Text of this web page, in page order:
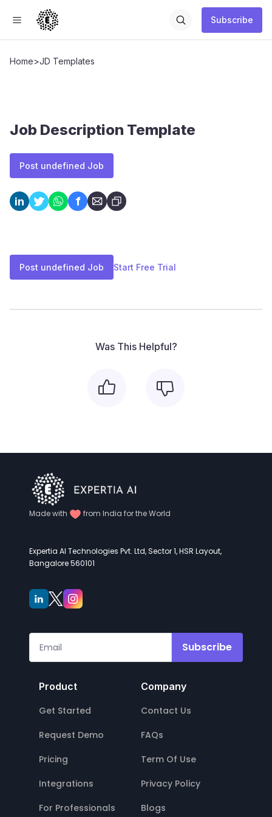
Subscribe
Home>JD Templates
Job Description Template
Post undefined Job
in f
Post undefined Job Start Free Trial
Was This Helpful?
Made with from India for the World
Expertia AI Technologies Pvt. Ltd, Sector 1, HSR Layout,
Bangalore 560101
Subscribe
Product
Get Started
Request Demo
Pricing
Integrations
For Professionals
Company
Contact Us
FAQs
Term Of Use
Privacy Policy
Blogs